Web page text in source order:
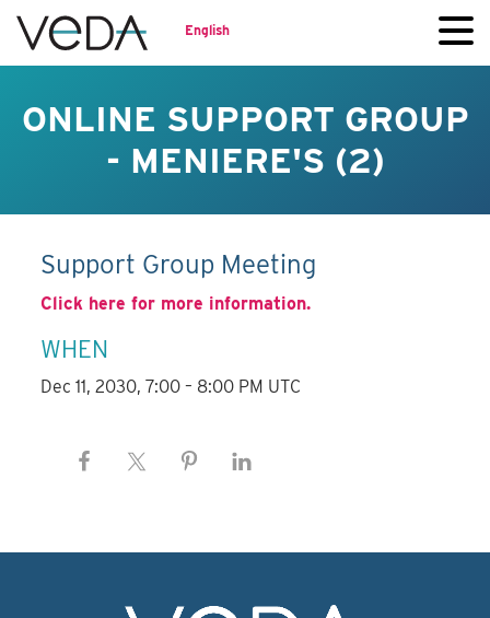
English
ONLINE SUPPORT GROUP
- MENIERE'S (2)
Support Group Meeting
Click here for more information.
WHEN
Dec 11, 2030, 7:00 – 8:00 PM UTC